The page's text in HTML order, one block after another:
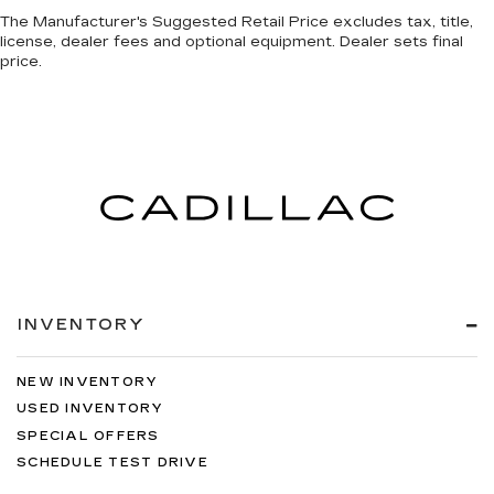
elegant appearance with all-season comfort.
Split-bench rear seat - Down for whatever.
and cargo in multiple combinations. Fold one
side for long items and still have room for your
passengers. Or fold both sides to load large
Front seatback upholstery
The Manufacturer's Suggested Retail Price excludes tax, title,
license, dealer fees and optional equipment. Dealer sets final
price.
INVENTORY
NEW INVENTORY
USED INVENTORY
SPECIAL OFFERS
SCHEDULE TEST DRIVE